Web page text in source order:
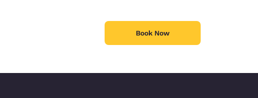
Book Now